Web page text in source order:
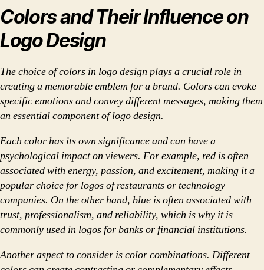
Colors and Their Influence on
Logo Design
The choice of colors in logo design plays a crucial role in
creating a memorable emblem for a brand. Colors can evoke
specific emotions and convey different messages, making them
an essential component of logo design.
Each color has its own significance and can have a
psychological impact on viewers. For example, red is often
associated with energy, passion, and excitement, making it a
popular choice for logos of restaurants or technology
companies. On the other hand, blue is often associated with
trust, professionalism, and reliability, which is why it is
commonly used in logos for banks or financial institutions.
Another aspect to consider is color combinations. Different